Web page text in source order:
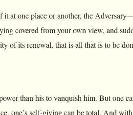
at one place or another, the Adversary—
covered from your own view, and
of its renewal, that is all that is to be
than his to vanquish him. But one
one’s self-giving can be total. And